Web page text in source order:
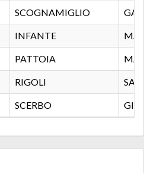
SCOGNAMIGLIO
INFANTE
PATTOIA
RIGOLI
SCERBO